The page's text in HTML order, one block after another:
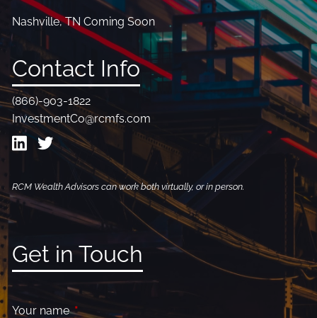
Nashville, TN Coming Soon
Contact Info
(866)-903-1822
InvestmentCo@rcmfs.com
RCM Wealth Advisors can work both virtually, or in person.
Get in Touch
Your nameThis field is required.